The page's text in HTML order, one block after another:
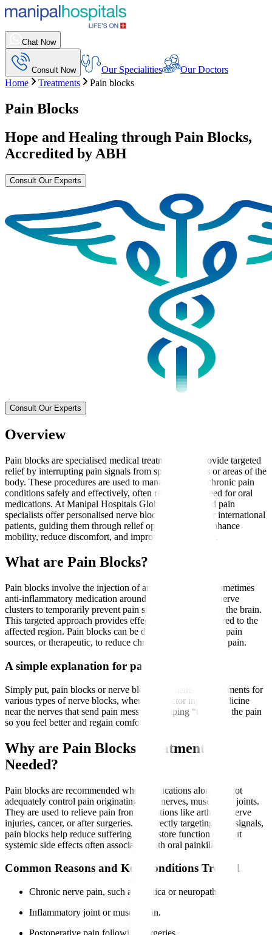
Chat Now
Consult Now Our Specialities
Our Doctors
Home
Treatments Pain blocks
Pain Blocks
Hope and Healing through Pain Blocks,
Accredited by ABH
Consult Our Experts
Consult Our Experts
Overview
Pain blocks are specialised medical treatments that provide targeted
relief by interrupting pain signals from specific nerves or areas of the
body. These procedures are used to manage acute or chronic pain
conditions safely and effectively, often reducing the need for oral
medications. At Manipal Hospitals Global, experienced pain
specialists offer personalised nerve block treatments for international
patients, guiding them through relief options that can enhance
mobility, reduce discomfort, and improve quality of life.
What are Pain Blocks?
Pain blocks involve the injection of an anaesthetic and sometimes
anti-inflammatory medication around specific nerves or nerve
clusters to temporarily prevent pain signals from reaching the brain.
This targeted approach provides effective pain relief tailored to the
affected region. Pain blocks can be diagnostic, to identify pain
sources, or therapeutic, to reduce chronic or postoperative pain.
A simple explanation for patients
Simply put, pain blocks or nerve block treatments are treatments for
various types of nerve blocks, where the doctor injects medicine
near the nerves that send pain messages, helping “turn off” the pain
so you feel better and regain comfort.
Why are Pain Blocks Treatments
Needed?
Pain blocks are recommended when medications alone cannot
adequately control pain originating from nerves, muscles, or joints.
They are used to relieve pain from conditions like arthritis, nerve
injuries, cancer, or after surgeries. By directly targeting pain signals,
pain blocks help reduce suffering and restore function without
systemic side effects often associated with oral painkillers.
Common Reasons and Key Conditions Treated
Chronic nerve pain, such as sciatica or neuropathy.
Inflammatory joint or muscle pain.
Postoperative pain following surgeries.